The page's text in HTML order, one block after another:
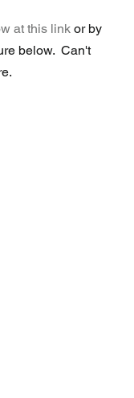
at this link or by
below.  Can't